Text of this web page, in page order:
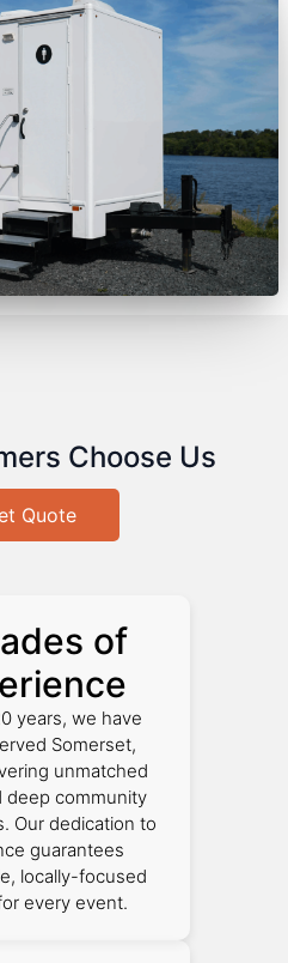
Choose Us
Quote
of
years, we have
Somerset,
unmatched
deep community
Our dedication to
guarantees
locally-focused
every event.